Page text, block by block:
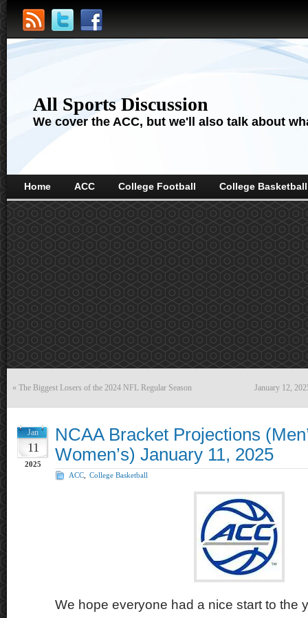
All Sports Discussion
We cover the ACC, but we'll also talk about
Home ACC College Football College Basketball
« The Biggest Losers of the 2024 NFL Regular Season January 12,
Jan
11
2025
NCAA Bracket Projections
Women’s) January 11, 2025
ACC College Basketball
We hope everyone had a nice start to the